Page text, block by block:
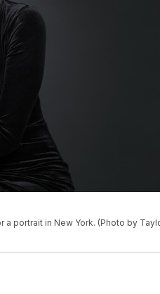
a portrait in New York. (Photo by